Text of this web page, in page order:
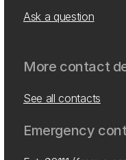
Ask a question
More contact
See all contacts
Emergency